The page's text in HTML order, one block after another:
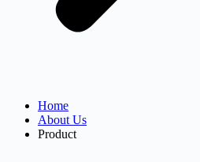
Home
About Us
Product